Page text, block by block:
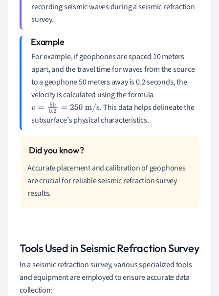
recording seismic waves during a seismic refraction
survey.
For example, if geophones are spaced 10 meters
apart, and the travel time for waves from the source
to a geophone 50 meters away is 0.2 seconds, the
velocity is calculated using the formula
v=50 0.2= 250m/s
. This data helps delineate the
subsurface's physical characteristics.
Accurate placement and calibration of geophones
are crucial for reliable seismic refraction survey
results.
Tools Used in Seismic Refraction Survey
In a seismic refraction survey, various specialized tools
and equipment are employed to ensure accurate data
collection: